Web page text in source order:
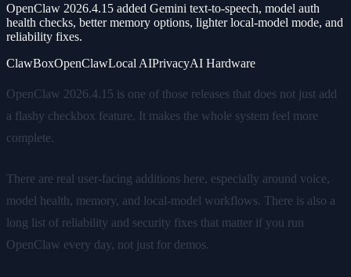
OpenClaw 2026.4.15 added Gemini text-to-speech, model auth
health checks, better memory options, lighter local-model mode, and
reliability fixes.
ClawBoxOpenClawLocal AIPrivacyAI Hardware
OpenClaw 2026.4.15 is one of those releases that does not just add
a flashy checkbox feature. It makes the whole system feel more
complete.
There are real user-facing additions here, especially around voice,
model health, memory, and local-model workflows. There is also a
long list of reliability and security fixes that matter if you run
OpenClaw every day, not just for demos.